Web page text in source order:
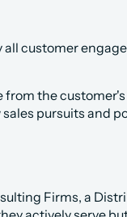
all customer
the
pursuits and
Firms, a